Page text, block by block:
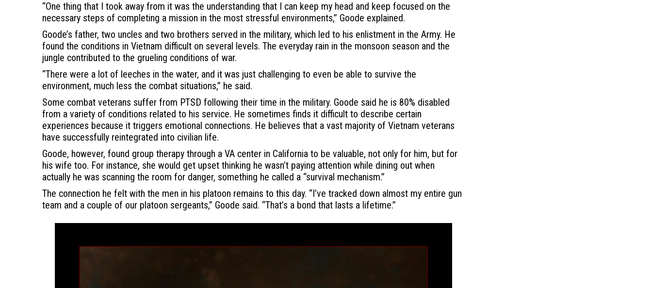
“One thing that I took away from it was the understanding that I can keep my head and keep focused on the
necessary steps of completing a mission in the most stressful environments,” Goode explained.
Goode’s father, two uncles and two brothers served in the military, which led to his enlistment in the Army. He
found the conditions in Vietnam difficult on several levels. The everyday rain in the monsoon season and the
jungle contributed to the grueling conditions of war.
“There were a lot of leeches in the water, and it was just challenging to even be able to survive the
environment, much less the combat situations,” he said.
Some combat veterans suffer from PTSD following their time in the military. Goode said he is 80% disabled
from a variety of conditions related to his service. He sometimes finds it difficult to describe certain
experiences because it triggers emotional connections. He believes that a vast majority of Vietnam veterans
have successfully reintegrated into civilian life.
Goode, however, found group therapy through a VA center in California to be valuable, not only for him, but for
his wife too. For instance, she would get upset thinking he wasn’t paying attention while dining out when
actually he was scanning the room for danger, something he called a “survival mechanism.”
The connection he felt with the men in his platoon remains to this day. “I’ve tracked down almost my entire gun
team and a couple of our platoon sergeants,” Goode said. “That’s a bond that lasts a lifetime.”